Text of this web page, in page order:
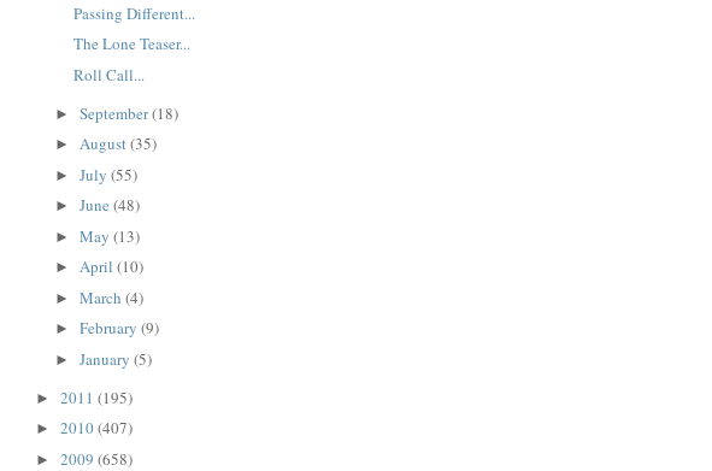
Passing Different...
The Lone Teaser...
Roll Call...
► September(18)
► August(35)
► July (55)
► June (48)
► May (13)
► April (10)
► March (4)
► February (9)
► January (5)
► 2011 (195)
► 2010(407)
► 2009 (658)